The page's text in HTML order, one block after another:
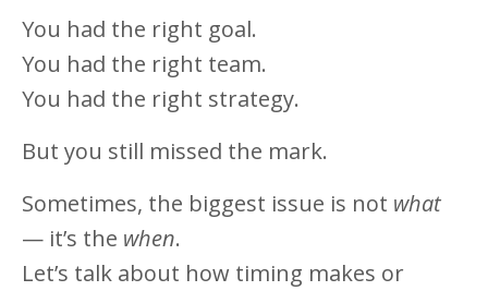
You had the right goal.
You had the right team.
You had the right strategy.
But you still missed the mark.
Sometimes, the biggest issue is not what
— it’s the when.
Let’s talk about how timing makes or